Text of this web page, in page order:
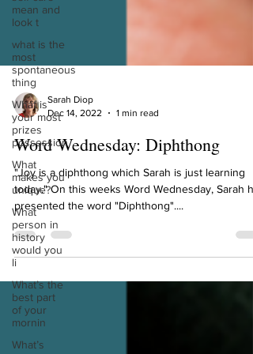
mean and
look t
what is the
most
spontaneous
thing
What is
your most
prizes
possession
What
makes you
unique?
What
person in
history
would you
li
What’s the
best part
of your
mornin
What’s
Sarah Diop
Word Wednesday: Diphthong
"Joy is a diphthong which Sarah is just learning
today." On this weeks Word Wednesday, Sarah
presented the word "Diphthong"....